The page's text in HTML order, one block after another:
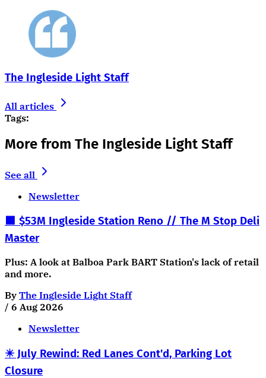
The Ingleside Light Staff
All articles
Tags:
More from The Ingleside Light Staff
See all
Newsletter
🟧 $53M Ingleside Station Reno // The M Stop Deli
Master
Plus: A look at Balboa Park BART Station's lack of retail
and more.
By The Ingleside Light Staff
/ 6 Aug 2026
Newsletter
✴️ July Rewind: Red Lanes Cont'd, Parking Lot
Closure